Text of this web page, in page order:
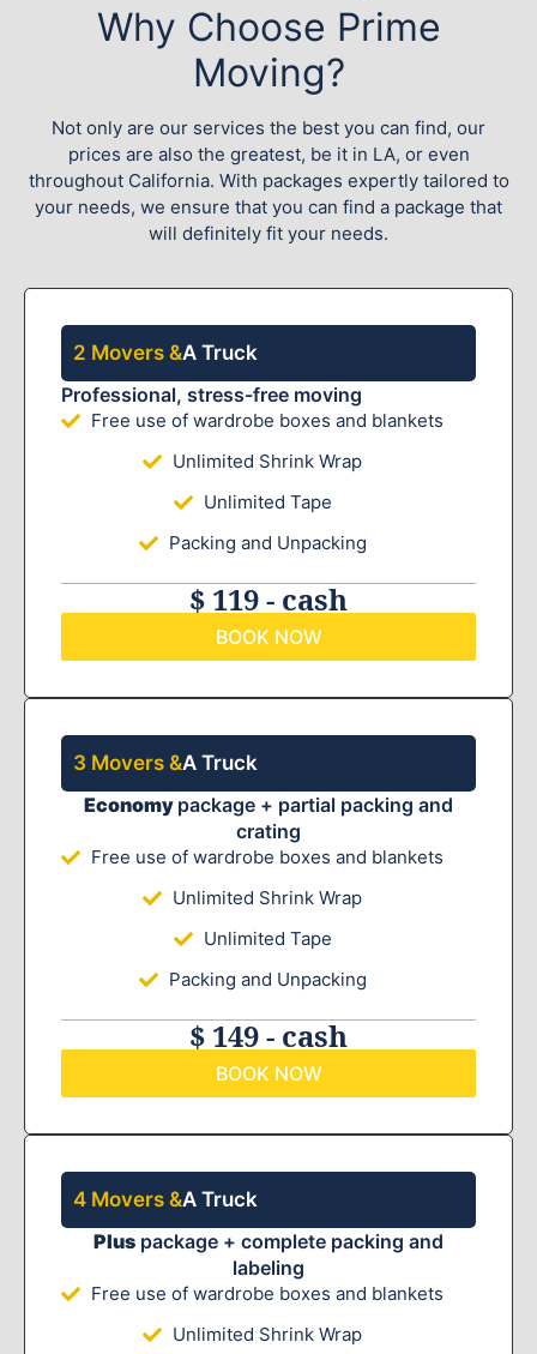
Why Choose Prime
Moving?
Not only are our services the best you can find, our
prices are also the greatest, be it in LA, or even
throughout California. With packages expertly tailored to
your needs, we ensure that you can find a package that
will definitely fit your needs.
2 Movers &A Truck
Professional, stress-free moving
Free use of wardrobe boxes and blankets
Unlimited Shrink Wrap
Unlimited Tape
Packing and Unpacking
$ 119 - cash
BOOK NOW
3 Movers &A Truck
Economy package + partial packing and
crating
Free use of wardrobe boxes and blankets
Unlimited Shrink Wrap
Unlimited Tape
Packing and Unpacking
$ 149 - cash
BOOK NOW
4 Movers &A Truck
Plus package + complete packing and
labeling
Free use of wardrobe boxes and blankets
Unlimited Shrink Wrap